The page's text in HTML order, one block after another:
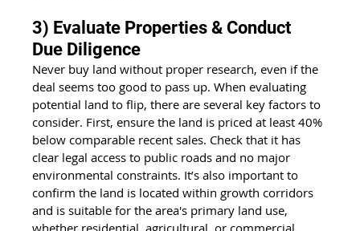
3) Evaluate Properties & Conduct
Due Diligence
Never buy land without proper research, even if the
deal seems too good to pass up. When evaluating
potential land to flip, there are several key factors to
consider. First, ensure the land is priced at least 40%
below comparable recent sales. Check that it has
clear legal access to public roads and no major
environmental constraints. It’s also important to
confirm the land is located within growth corridors
and is suitable for the area's primary land use,